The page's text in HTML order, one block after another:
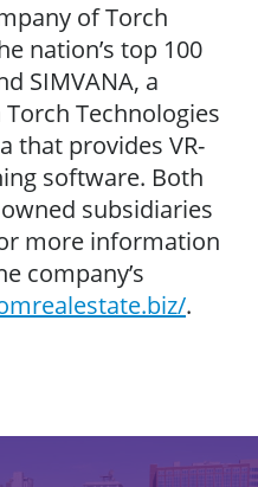
of Torch
nation’s top 100
SIMVANA, a
Technologies
that provides VR-
software. Both
subsidiaries
more information
company’s
.